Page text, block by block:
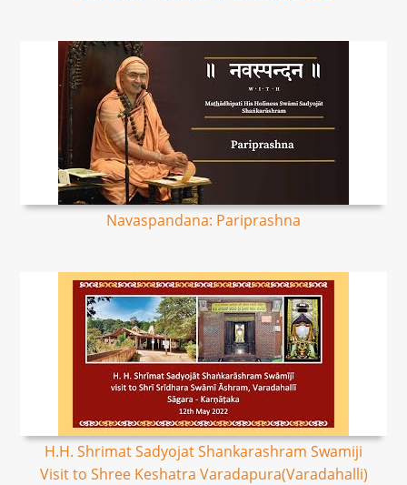
Navaspandana: Pariprashna
H.H. Shrimat Sadyojat Shankarashram Swamiji
Visit to Shree Keshatra Varadapura(Varadahalli)